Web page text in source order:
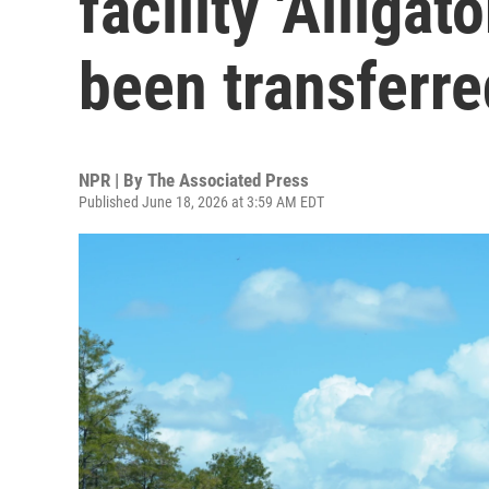
been
NPR | By The Associated Press
Published June 18, 2026 at 3:59 AM EDT